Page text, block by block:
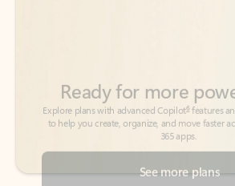
See more plans